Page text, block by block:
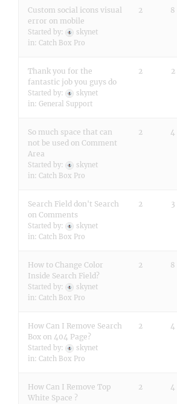
Custom social icons visual
error on mobile
Started by:
skynet
in: Catch Box Pro
2 8
Thank you for the
fantastic job you guys do
Started by:
skynet
in: General Support
2 2
So much space that can
not be used on Comment
Area
Started by:
skynet
in: Catch Box Pro
2 4
Search Field don't Search
on Comments
Started by:
skynet
in: Catch Box Pro
2 3
How to Change Color
Inside Search Field?
Started by:
skynet
in: Catch Box Pro
2 8
How Can I Remove Search
Box on 404 Page?
Started by:
skynet
in: Catch Box Pro
2 4
How Can I Remove Top
White Space ?
2 4